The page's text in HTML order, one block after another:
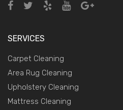
SERVICES
Carpet Cleaning
Area Rug Cleaning
Upholstery Cleaning
Mattress Cleaning